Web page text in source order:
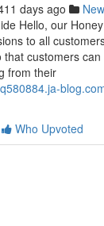
days ago
Hello, our
to all
customers
from their
Who Upvoted